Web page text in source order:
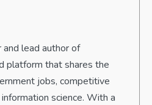
and lead author of
platform that shares the
jobs, competitive
science. With a